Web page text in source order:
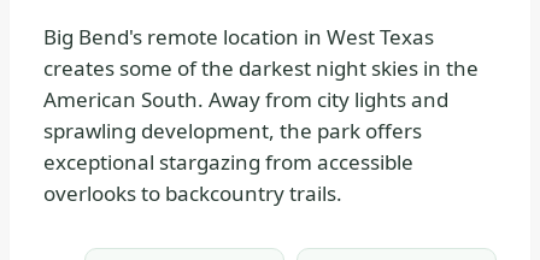
PARKS
Big Bend's remote location in West Texas
creates some of the darkest night skies in the
American South. Away from city lights and
sprawling development, the park offers
exceptional stargazing from accessible
overlooks to backcountry trails.